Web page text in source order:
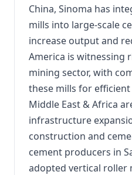
China, Sinoma has
mills into large-scale
increase output and
America is witnessing
mining sector, with
these mills for
Middle East & Africa
infrastructure
construction and
cement producers in
adopted vertical roller